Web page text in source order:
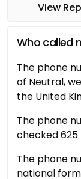
View
Who called
The phone
of Neutral,
the United
The phone
checked
The phone
national